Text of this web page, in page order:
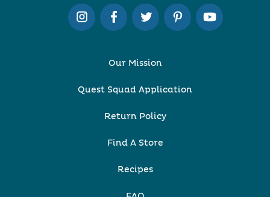
Our Mission
Quest Squad Application
Return Policy
Find A Store
Recipes